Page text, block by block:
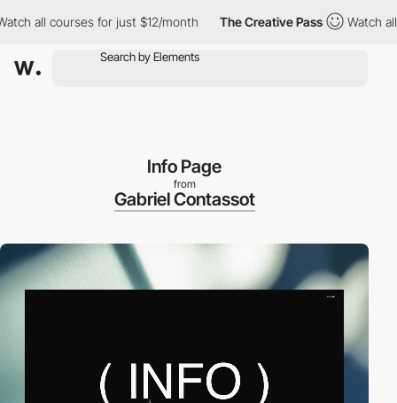
all courses for just $12/month The Creative Pass Watch all
Info Page
from
Gabriel Contassot